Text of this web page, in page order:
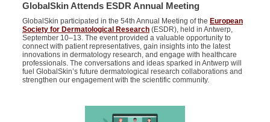
GlobalSkin Attends ESDR Annual Meeting
GlobalSkin participated in the 54th Annual Meeting of the European
Society for Dermatological Research (ESDR), held in Antwerp,
September 10–13. The eventprovided a valuable opportunity to
connect with patient representatives, gain insights into the latest
innovations in dermatology research, and engage with healthcare
professionals. The conversations and ideas sparked in Antwerp will
fuel GlobalSkin’s future dermatological research collaborations and
strengthen our engagement with the scientific community.